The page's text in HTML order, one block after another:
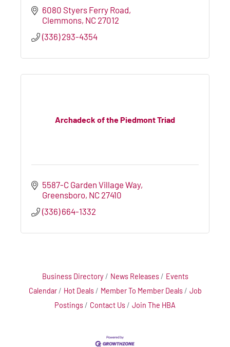
6080 Styers Ferry Road
Clemmons NC 27012
(336) 293-4354
Archadeck of the Piedmont Triad
5587-C Garden Village Way
Greensboro NC 27410
(336) 664-1332
Business Directory News Releases
Events
Calendar
Hot Deals Member To Member Deals
Job
Postings
Contact Us Join The HBA